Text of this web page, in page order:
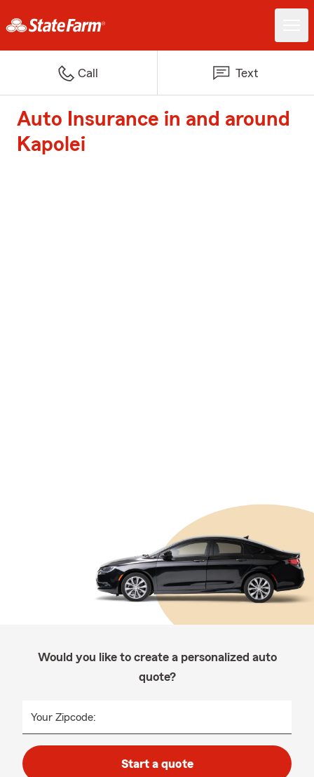
Call Text
Auto Insurance in and around
Kapolei
Would you like to create a personalized auto
quote?
Your Zipcode:
Start a quote